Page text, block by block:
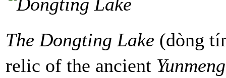
The Dongting Lake (dòng
relic of the ancient